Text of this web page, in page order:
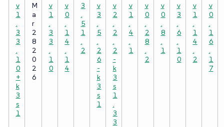
v
1
.
3
3
.
1
0
+
k
3
s
1
M
a
r
2
8
2
0
2
6
v
1
.
3
3
.
1
0
v
0
.
1
4
.
1
4
3
.
5
1
.
2
v
3
.
5
.
2
6
-
k
3
s
1
v
2
.
2
.
2
-
k
3
s
1
.
3
3
v
1
.
4
.
1
v
0
.
2
8
.
2
v
0
.
8
.
1
v
3
.
6
.
1
0
v
1
.
1
4
.
2
v
0
.
1
6
.
1
7